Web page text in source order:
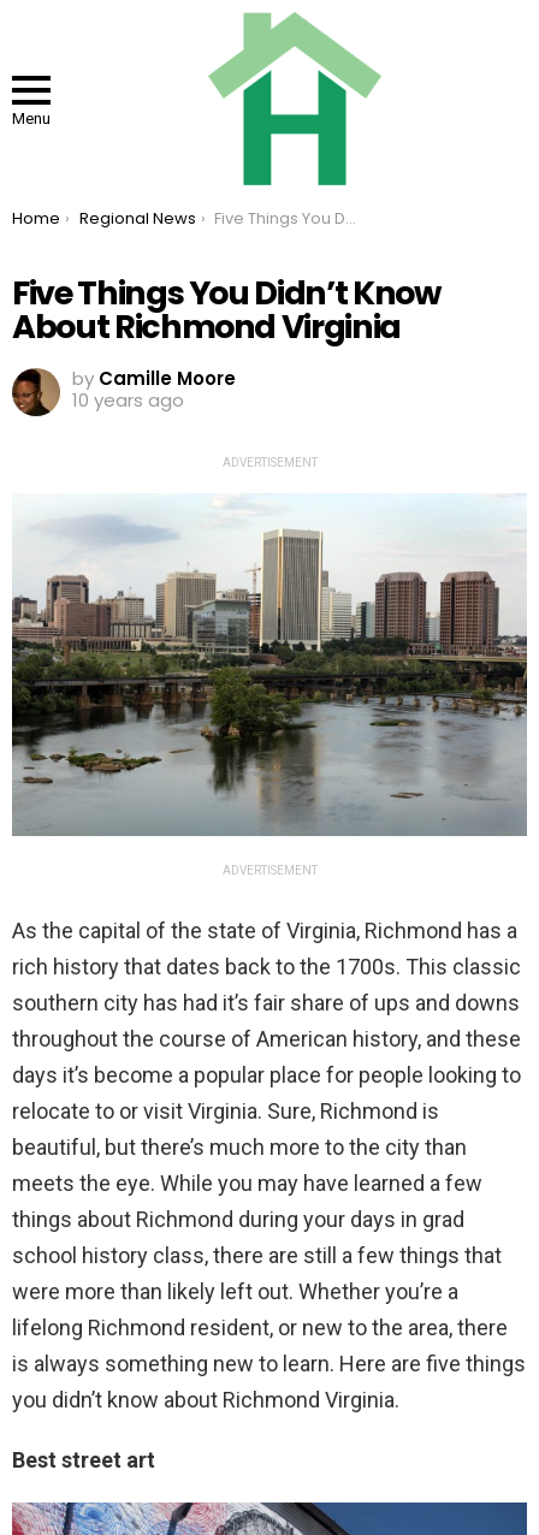
Menu
You are here:
Home Regional News Five Things You Didn’t Know About Richmond Virginia
Five Things You Didn’t Know
About Richmond Virginia
by Camille Moore
10 years ago
ADVERTISEMENT
ADVERTISEMENT
As the capital of the state of Virginia, Richmond has a
rich history that dates back to the 1700s. This classic
southern city has had it’s fair share of ups and downs
throughout the course of American history, and these
days it’s become a popular place for people looking to
relocate to or visit Virginia. Sure, Richmond is
beautiful, but there’s much more to the city than
meets the eye. While you may have learned a few
things about Richmond during your days in grad
school history class, there are still a few things that
were more than likely left out. Whether you’re a
lifelong Richmond resident, or new to the area, there
is always something new to learn. Here are five things
you didn’t know about Richmond Virginia.
Best street art